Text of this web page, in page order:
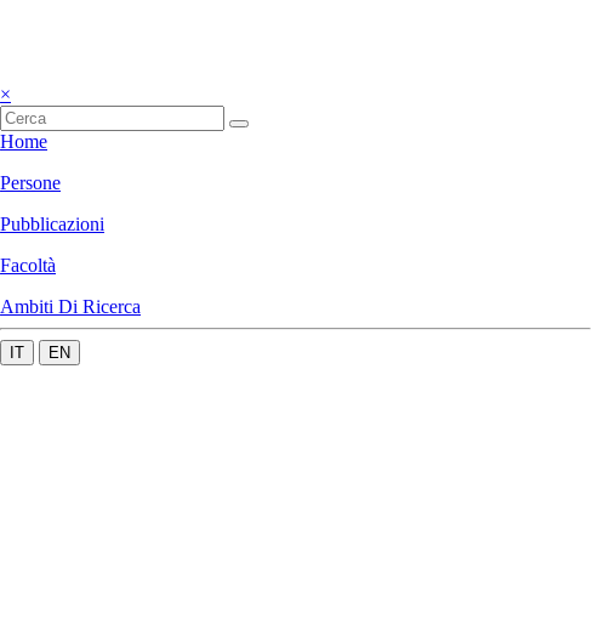
×
Home
Persone
Pubblicazioni
Facoltà
Ambiti Di Ricerca
IT EN